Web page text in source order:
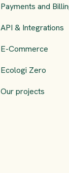
Payments and
API & Integrations
E-Commerce
Ecologi Zero
Our projects